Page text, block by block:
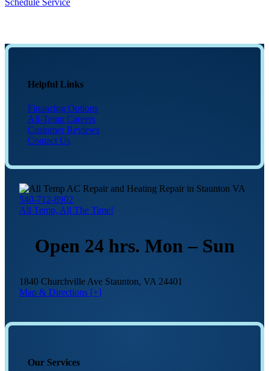
Schedule Service
Helpful Links
Financing Options
All-Temp Careers
Customer Reviews
Contact Us
540-712-8902
All Temp, All The Time!
Open 24 hrs. Mon – Sun
1840 Churchville Ave Staunton, VA 24401
Map & Directions [+]
Our Services